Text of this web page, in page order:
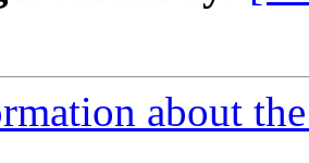
about